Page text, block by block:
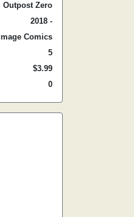
Outpost Zero
2018 -
Image Comics
5
$3.99
0